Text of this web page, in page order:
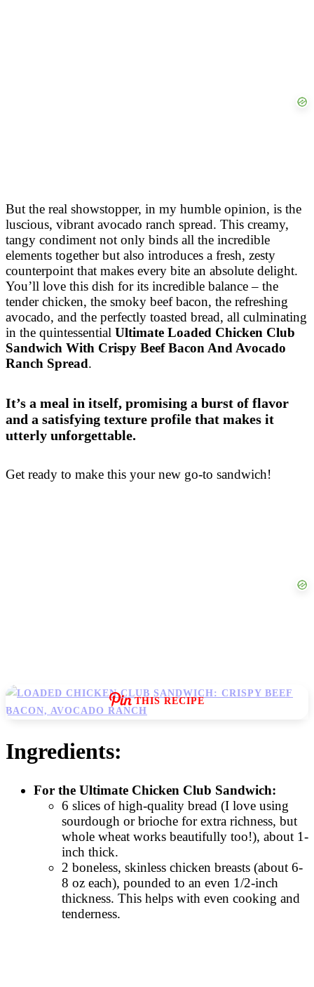
But the real showstopper, in my humble opinion, is the
luscious, vibrant avocado ranch spread. This creamy,
tangy condiment not only binds all the incredible
elements together but also introduces a fresh, zesty
counterpoint that makes every bite an absolute delight.
You’ll love this dish for its incredible balance – the
tender chicken, the smoky beef bacon, the refreshing
avocado, and the perfectly toasted bread, all culminating
in the quintessential Ultimate Loaded Chicken Club
Sandwich With Crispy Beef Bacon And Avocado
Ranch Spread.
It’s a meal in itself, promising a burst of flavor
and a satisfying texture profile that makes it
utterly unforgettable.
Get ready to make this your new go-to sandwich!
THIS RECIPE
Ingredients:
For the Ultimate Chicken Club Sandwich:
6 slices of high-quality bread (I love using
sourdough or brioche for extra richness, but
whole wheat works beautifully too!), about 1-
inch thick.
2 boneless, skinless chicken breasts (about 6-
8 oz each), pounded to an even 1/2-inch
thickness. This helps with even cooking and
tenderness.